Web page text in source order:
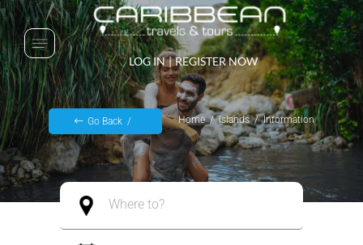
LOG IN | REGISTER NOW
Go Back Home Islands Information
Where to?